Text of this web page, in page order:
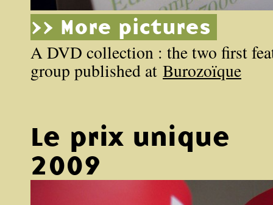
>> More pictures
A DVD collection : the two first
group published at Burozoïque
Le prix unique
2009